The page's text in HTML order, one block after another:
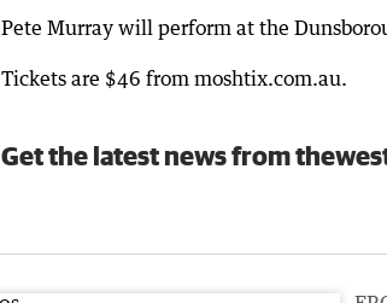
Pete Murray will perform at the
Tickets are $46 from moshtix.com.au.
Get the latest news from